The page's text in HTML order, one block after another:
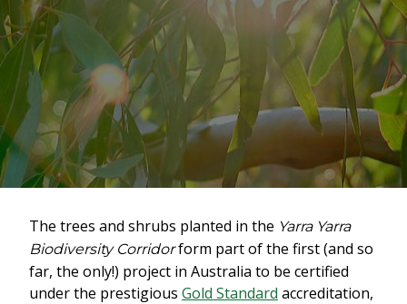
The trees and shrubs planted in the Yarra Yarra
Biodiversity Corridorform part of the first (and so
far, the only!) project in Australia to be certified
under the prestigious Gold Standard accreditation,